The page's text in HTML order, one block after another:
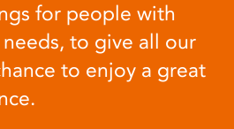
for people with
to give all our
to enjoy a great